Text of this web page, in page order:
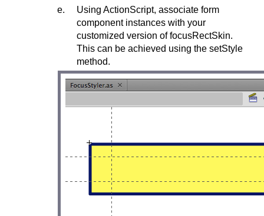
Using ActionScript, associate form
component instances with your
customized version of focusRectSkin.
This can be achieved using the setStyle
method.